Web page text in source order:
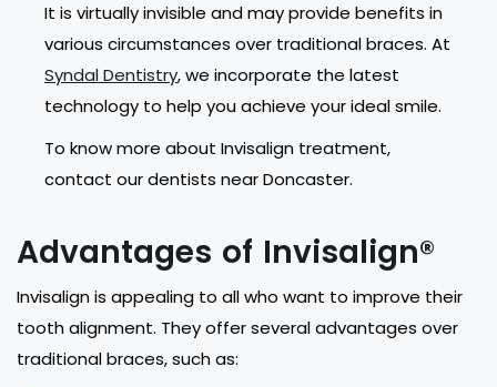
It is virtually invisible and may provide benefits in
various circumstances over traditional braces. At
Syndal Dentistry, we incorporate the latest
technology to help you achieve your ideal smile.
To know more about Invisalign treatment,
contact our dentists near Doncaster.
Advantages of Invisalign®
Invisalign is appealing to all who want to improve their
tooth alignment. They offer several advantages over
traditional braces, such as: